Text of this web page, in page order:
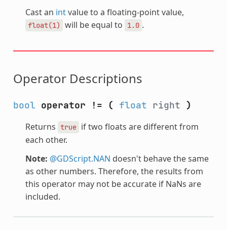
Cast an intvalue to a floating-point value,
float(1) will be equal to 1.0 .
Operator Descriptions
bool operator != ( float right )
Returns true if two floats are different from
each other.
Note: @GDScript.NAN doesn't behave the same
as other numbers. Therefore, the results from
this operator may not be accurate if NaNs are
included.